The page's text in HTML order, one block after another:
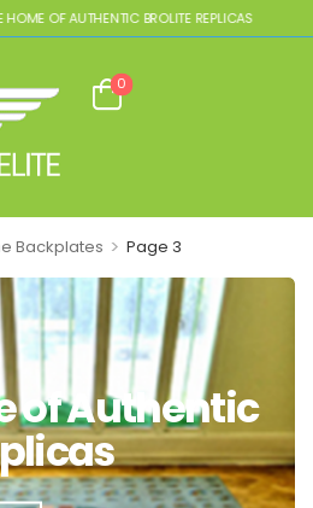
OF AUTHENTIC BROLITE REPLICAS
0
Backplates > Page 3
of Authentic